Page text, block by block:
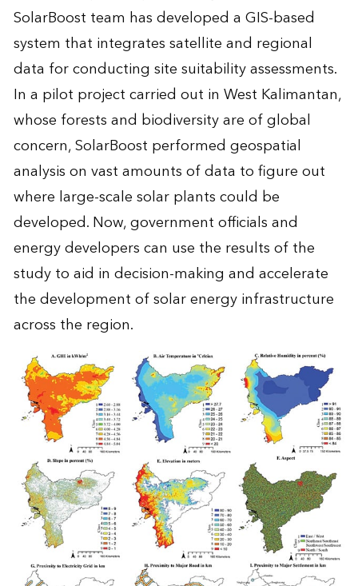
SolarBoost team has developed a GIS-based
system that integrates satellite and regional
data for conducting site suitability assessments.
In a pilot project carried out in West Kalimantan,
whose forests and biodiversity are of global
concern, SolarBoost performed geospatial
analysis on vast amounts of data to figure out
where large-scale solar plants could be
developed. Now, government officials and
energy developers can use the results of the
study to aid in decision-making and accelerate
the development of solar energy infrastructure
across the region.